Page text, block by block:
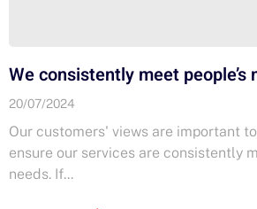
We consistently meet people’s
20/07/2024
Our customers' views are important
ensure our services are consistently
needs. If...